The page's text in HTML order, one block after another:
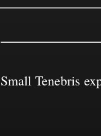
Small Tenebris